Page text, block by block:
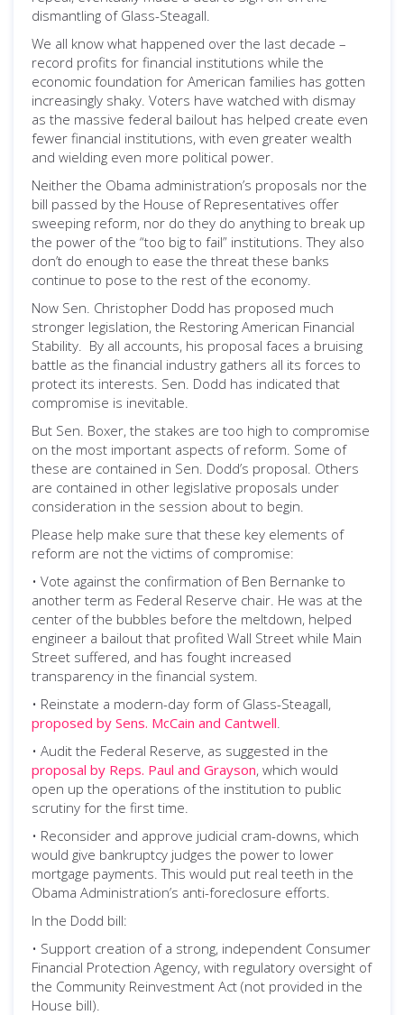
dismantling of Glass-Steagall.
We all know what happened over the last decade –
record profits for financial institutions while the
economic foundation for American families has gotten
increasingly shaky. Voters have watched with dismay
as the massive federal bailout has helped create even
fewer financial institutions, with even greater wealth
and wielding even more political power.
Neither the Obama administration’s proposals nor the
bill passed by the House of Representatives offer
sweeping reform, nor do they do anything to break up
the power of the “too big to fail” institutions. They also
don’t do enough to ease the threat these banks
continue to pose to the rest of the economy.
Now Sen. Christopher Dodd has proposed much
stronger legislation, the Restoring American Financial
Stability. By all accounts, his proposal faces a bruising
battle as the financial industry gathers all its forces to
protect its interests. Sen. Dodd has indicated that
compromise is inevitable.
But Sen. Boxer, the stakes are too high to compromise
on the most important aspects of reform. Some of
these are contained in Sen. Dodd’s proposal. Others
are contained in other legislative proposals under
consideration in the session about to begin.
Please help make sure that these key elements of
reform are not the victims of compromise:
• Vote against the confirmation of Ben Bernanke to
another term as Federal Reserve chair. He was at the
center of the bubbles before the meltdown, helped
engineer a bailout that profited Wall Street while Main
Street suffered, and has fought increased
transparency in the financial system.
• Reinstate a modern-day form of Glass-Steagall,
proposed by Sens. McCain and Cantwell.
• Audit the Federal Reserve, as suggested in the
proposal by Reps. Paul and Grayson, which would
open up the operations of the institution to public
scrutiny for the first time.
• Reconsider and approve judicial cram-downs, which
would give bankruptcy judges the power to lower
mortgage payments. This would put real teeth in the
Obama Administration’s anti-foreclosure efforts.
In the Dodd bill:
• Support creation of a strong, independent Consumer
Financial Protection Agency, with regulatory oversight of
the Community Reinvestment Act (not provided in the
House bill).